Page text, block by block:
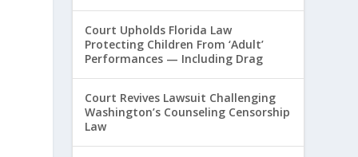
Court Upholds Florida Law
Protecting Children From ‘Adult’
Performances — Including Drag
Court Revives Lawsuit Challenging
Washington’s Counseling Censorship
Law